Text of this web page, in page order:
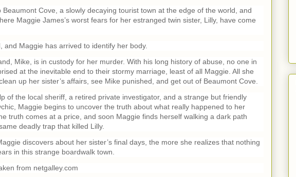
Beaumont Cove, a slowly decaying tourist town at the edge of the world, and
Maggie James’s worst fears for her estranged twin sister, Lilly, have come
and Maggie has arrived to identify her body.
Mike, is in custody for her murder. With his long history of abuse, no one in
at the inevitable end to their stormy marriage, least of all Maggie. All she
up her sister’s affairs, see Mike punished, and get out of Beaumont Cove.
of the local sheriff, a retired private investigator, and a strange but friendly
Maggie begins to uncover the truth about what really happened to her
truth comes at a price, and soon Maggie finds herself walking a dark path
deadly trap that killed Lilly.
discovers about her sister’s final days, the more she realizes that nothing
in this strange boardwalk town.
from netgalley.com